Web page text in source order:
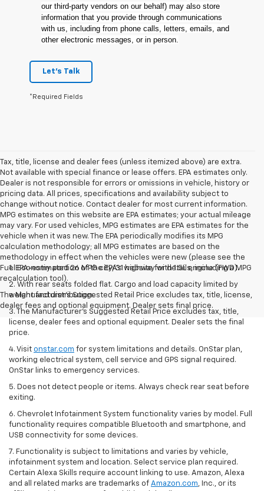
our third-party vendors on our behalf) may also store
information that you provide through communications
with us, including from phone calls, letters, emails, and
other electronic messages, or in person.
Let's Talk
*Required Fields
Tax, title, license and dealer fees (unless itemized above) are extra.
Not available with special finance or lease offers. EPA estimates only.
Dealer is not responsible for errors or omissions in vehicle, history or
pricing data. All prices, specifications and availability subject to
change without notice. Contact dealer for most current information.
MPG estimates on this website are EPA estimates; your actual mileage
may vary. For used vehicles, MPG estimates are EPA estimates for the
vehicle when it was new. The EPA periodically modifies its MPG
calculation methodology; all MPG estimates are based on the
methodology in effect when the vehicles were new (please see the
Fuel Economy portion of the EPA's website for details, including a MPG
recalculation tool).
The Manufacturer's Suggested Retail Price excludes tax, title, license,
dealer fees and optional equipment. Dealer sets final price.
1. EPA-estimated 26 MPG city/31 highway with 1.5L engine (FWD).
2. With rear seats folded flat. Cargo and load capacity limited by
weight and distribution.
3. The Manufacturer’s Suggested Retail Price excludes tax, title,
license, dealer fees and optional equipment. Dealer sets the final
price.
4. Visit onstar.com for system limitations and details. OnStar plan,
working electrical system, cell service and GPS signal required.
OnStar links to emergency services.
5. Does not detect people or items. Always check rear seat before
exiting.
6. Chevrolet Infotainment System functionality varies by model. Full
functionality requires compatible Bluetooth and smartphone, and
USB connectivity for some devices.
7. Functionality is subject to limitations and varies by vehicle,
infotainment system and location. Select service plan required.
Certain Alexa Skills require account linking to use. Amazon, Alexa
and all related marks are trademarks of Amazon.com , Inc., or its